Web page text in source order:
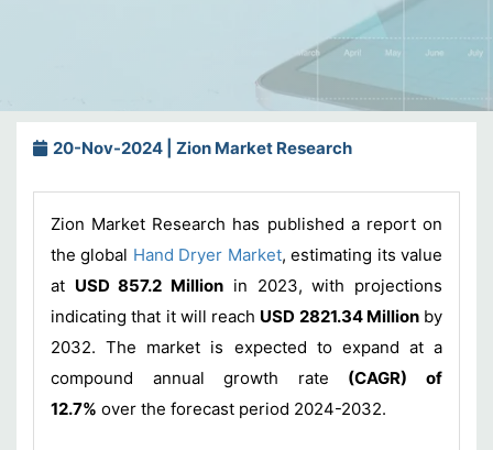
20-Nov-2024 | Zion Market Research
Zion Market Research has published a report on
the global Hand Dryer Market, estimating its value
at USD 857.2 Million in 2023, with projections
indicating that it will reach USD 2821.34 Millionby
2032. The market is expected to expand at a
compound annual growth rate (CAGR) of
12.7% over the forecast period 2024-2032.